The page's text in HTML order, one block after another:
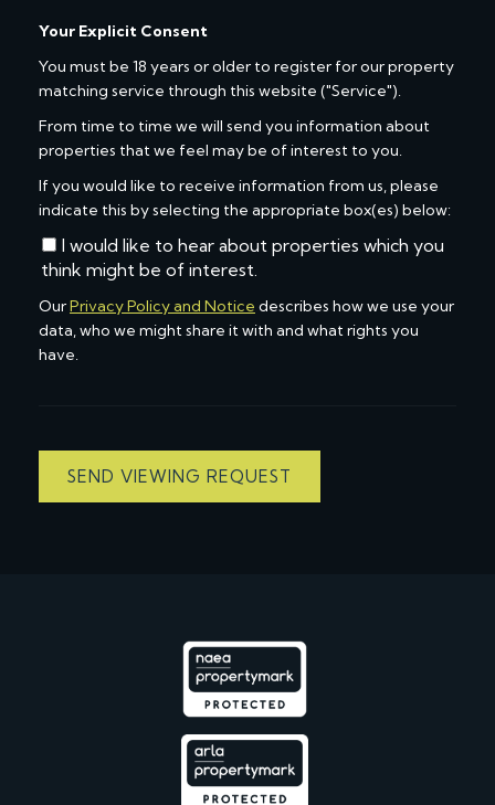
Your Explicit Consent
You must be 18 years or older to register for our property
matching service through this website ("Service").
From time to time we will send you information about
properties that we feel may be of interest to you.
If you would like to receive information from us, please
indicate this by selecting the appropriate box(es) below:
I would like to hear about properties which you
think might be of interest.
OurPrivacy Policy and Notice describes how we use your
data, who we might share it with and what rights you
have.
SEND VIEWING REQUEST